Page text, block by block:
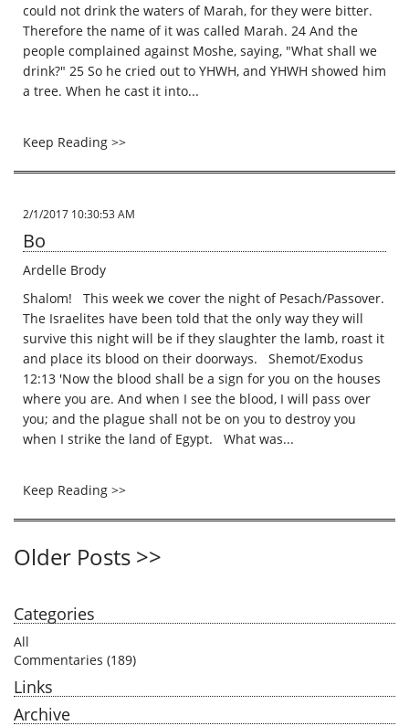
could not drink the waters of Marah, for they were bitter.
Therefore the name of it was called Marah. 24 And the
people complained against Moshe, saying, "What shall we
drink?" 25 So he cried out to YHWH, and YHWH showed him
a tree. When he cast it into...
Keep Reading >>
2/1/2017 10:30:53 AM
Bo
Ardelle Brody
Shalom! This week we cover the night of Pesach/Passover.
The Israelites have been told that the only way they will
survive this night will be if they slaughter the lamb, roast it
and place its blood on their doorways. Shemot/Exodus
12:13 'Now the blood shall be a sign for you on the houses
where you are. And when I see the blood, I will pass over
you; and the plague shall not be on you to destroy you
when I strike the land of Egypt. What was...
Keep Reading >>
Older Posts >>
Categories
All
Commentaries (189)
Links
Archive